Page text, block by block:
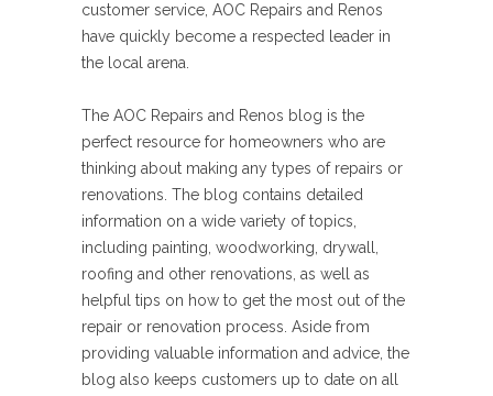
customer service, AOC Repairs and Renos
have quickly become a respected leader in
the local arena.
The AOC Repairs and Renos blog is the
perfect resource for homeowners who are
thinking about making any types of repairs or
renovations. The blog contains detailed
information on a wide variety of topics,
including painting, woodworking, drywall,
roofing and other renovations, as well as
helpful tips on how to get the most out of the
repair or renovation process. Aside from
providing valuable information and advice, the
blog also keeps customers up to date on all